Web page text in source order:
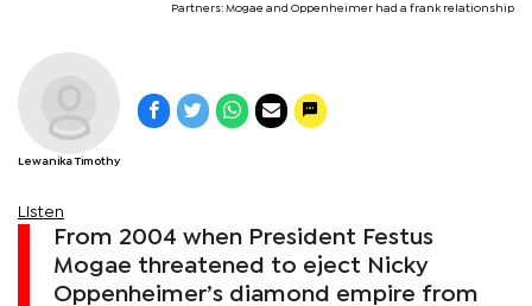
Partners: Mogae and Oppenheimer had a frank relationship
Lewanika Timothy
Listen
From 2004 when President Festus
Mogae threatened to eject Nicky
Oppenheimer’s diamond empire from